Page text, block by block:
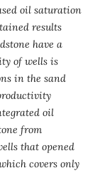
oil saturation
results
have a
of wells is
in the sand
oil
from
that opened
covers only